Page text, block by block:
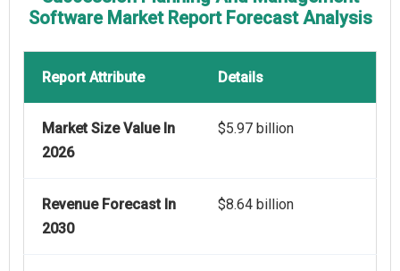
Software Market Report Forecast Analysis
Report Attribute Details
Market Size Value In
2026
$5.97 billion
Revenue Forecast In
2030
$8.64 billion